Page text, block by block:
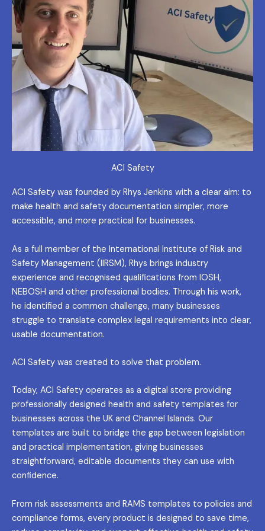
ACI Safety
ACI Safety was founded by Rhys Jenkins with a clear aim: to
make health and safety documentation simpler, more
accessible, and more practical for businesses.
As a full member of the International Institute of Risk and
Safety Management (IIRSM), Rhys brings industry
experience and recognised qualifications from IOSH,
NEBOSH and other professional bodies. Through his work,
he identified a common challenge, many businesses
struggle to translate complex legal requirements into clear,
usable documentation.
ACI Safety was created to solve that problem.
Today, ACI Safety operates as a digital store providing
professionally designed health and safety templates for
businesses across the UK and Channel Islands. Our
templates are built to bridge the gap between legislation
and practical implementation, giving businesses
straightforward, editable documents they can use with
confidence.
From risk assessments and RAMS templates to policies and
compliance forms, every product is designed to save time,